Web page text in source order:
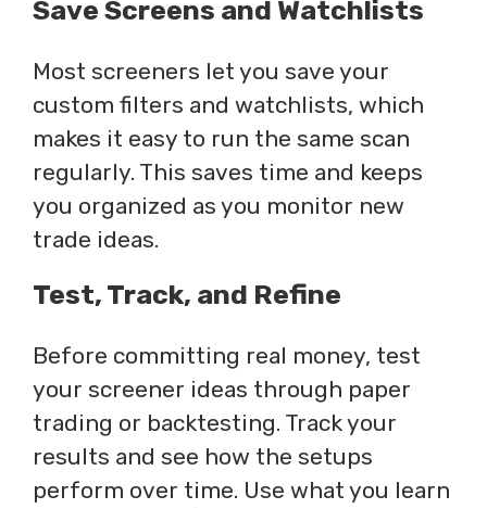
Save Screens and Watchlists
Most screeners let you save your
custom filters and watchlists, which
makes it easy to run the same scan
regularly. This saves time and keeps
you organized as you monitor new
trade ideas.
Test, Track, and Refine
Before committing real money, test
your screener ideas through paper
trading or backtesting. Track your
results and see how the setups
perform over time. Use what you learn